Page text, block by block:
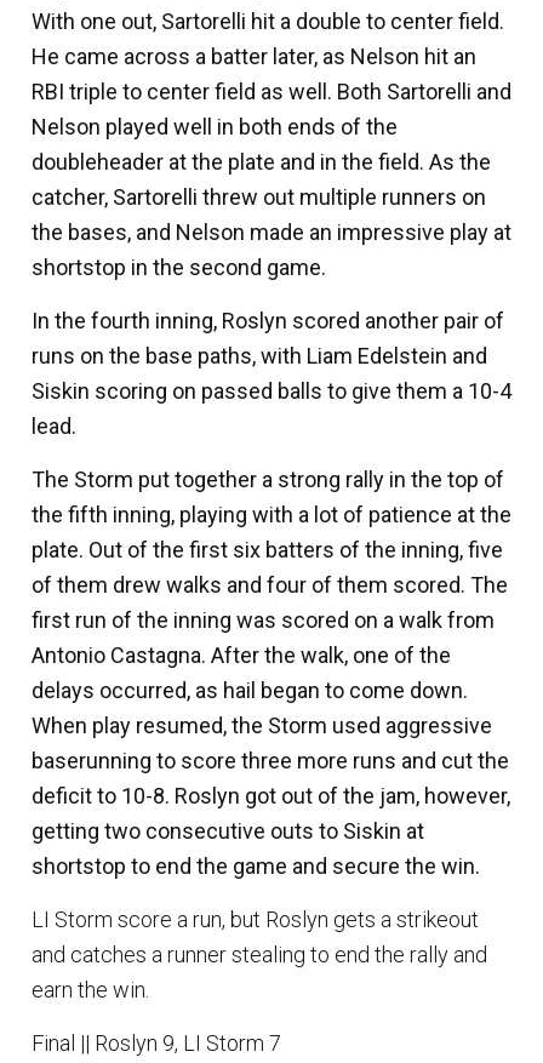
With one out, Sartorelli hit a double to center field.
He came across a batter later, as Nelson hit an
RBI triple to center field as well. Both Sartorelli and
Nelson played well in both ends of the
doubleheader at the plate and in the field. As the
catcher, Sartorelli threw out multiple runners on
the bases, and Nelson made an impressive play at
shortstop in the second game.
In the fourth inning, Roslyn scored another pair of
runs on the base paths, with Liam Edelstein and
Siskin scoring on passed balls to give them a 10-4
lead.
The Storm put together a strong rally in the top of
the fifth inning, playing with a lot of patience at the
plate. Out of the first six batters of the inning, five
of them drew walks and four of them scored. The
first run of the inning was scored on a walk from
Antonio Castagna. After the walk, one of the
delays occurred, as hail began to come down.
When play resumed, the Storm used aggressive
baserunning to score three more runs and cut the
deficit to 10-8. Roslyn got out of the jam, however,
getting two consecutive outs to Siskin at
shortstop to end the game and secure the win.
LI Storm score a run, but Roslyn gets a strikeout
and catches a runner stealing to end the rally and
earn the win.
Final || Roslyn 9, LI Storm 7